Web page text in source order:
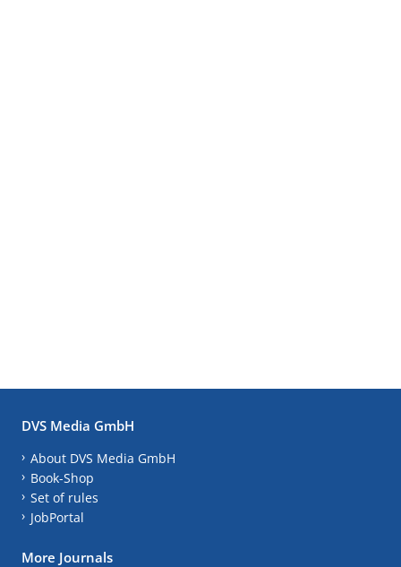
DVS Media GmbH
About DVS Media GmbH
Book-Shop
Set of rules
JobPortal
More Journals